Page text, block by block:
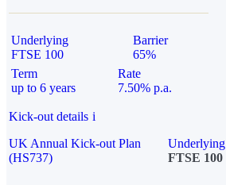
Underlying
FTSE 100
Barrier
65%
Term
up to 6 years
Rate
7.50% p.a.
Kick-out details i
UK Annual Kick-out Plan
(HS737)
Underlying
FTSE 100